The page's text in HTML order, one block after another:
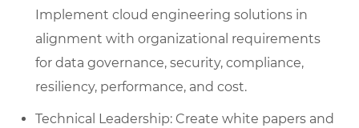
Implement cloud engineering solutions in
alignment with organizational requirements
for data governance, security, compliance,
resiliency, performance, and cost.
Technical Leadership: Create white papers and